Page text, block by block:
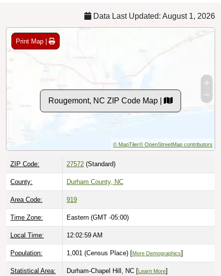
Data Last Updated: August 1, 2026
Print Map |
Rougemont, NC ZIP Code Map |
© MapTiler© OpenStreetMap contributors
ZIP Code: 27572 (Standard)
County: Durham County, NC
Area Code: 919
Time Zone: Eastern (GMT -05:00)
Local Time: 12:03:00 AM
Population: 1,001 (Census Place) [More Demographics]
Statistical Area: Durham-Chapel Hill, NC [ Learn More]